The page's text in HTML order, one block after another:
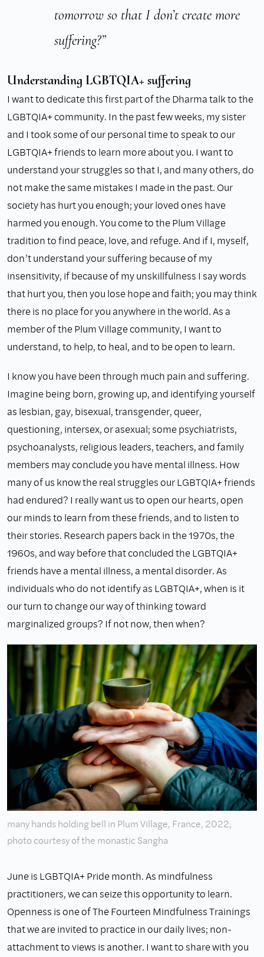
tomorrow so that I don’t create more
suffering?”
Understanding LGBTQIA+ suffering
I want to dedicate this first part of the Dharma talk to the
LGBTQIA+ community. In the past few weeks, my sister
and I took some of our personal time to speak to our
LGBTQIA+ friends to learn more about you. I want to
understand your struggles so that I, and many others, do
not make the same mistakes I made in the past. Our
society has hurt you enough; your loved ones have
harmed you enough. You come to the Plum Village
tradition to find peace, love, and refuge. And if I, myself,
don’t understand your suffering because of my
insensitivity, if because of my unskillfulness I say words
that hurt you, then you lose hope and faith; you may think
there is no place for you anywhere in the world. As a
member of the Plum Village community, I want to
understand, to help, to heal, and to be open to learn.
I know you have been through much pain and suffering.
Imagine being born, growing up, and identifying yourself
as lesbian, gay, bisexual, transgender, queer,
questioning, intersex, or asexual; some psychiatrists,
psychoanalysts, religious leaders, teachers, and family
members may conclude you have mental illness. How
many of us know the real struggles our LGBTQIA+ friends
had endured? I really want us to open our hearts, open
our minds to learn from these friends, and to listen to
their stories. Research papers back in the 1970s, the
1960s, and way before that concluded the LGBTQIA+
friends have a mental illness, a mental disorder. As
individuals who do not identify as LGBTQIA+, when is it
our turn to change our way of thinking toward
marginalized groups? If not now, then when?
many hands holding bell in Plum Village, France, 2022;
photo courtesy of the monastic Sangha
June is LGBTQIA+ Pride month. As mindfulness
practitioners, we can seize this opportunity to learn.
Openness is one of The Fourteen Mindfulness Trainings
that we are invited to practice in our daily lives; non-
attachment to views is another. I want to share with you